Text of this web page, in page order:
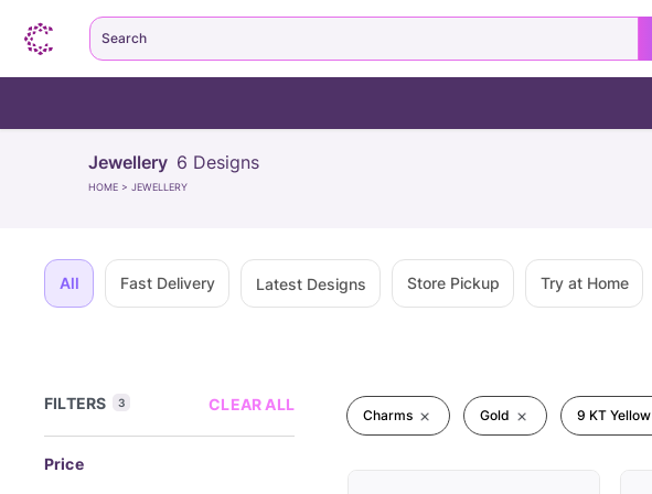
Jewellery 6 Designs
HOME > JEWELLERY
All Fast Delivery Latest Designs Store Pickup Try at Home
FILTERS 3 CLEAR ALL
Price
Charms Gold 9 KT Yellow
Search